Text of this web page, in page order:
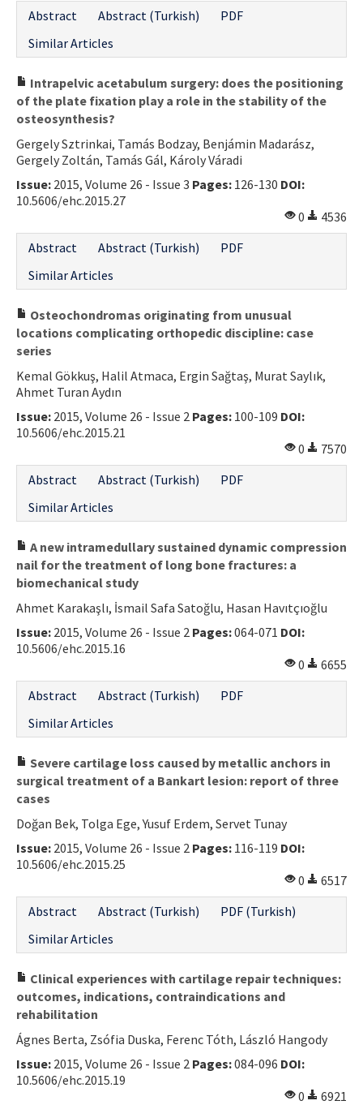
Abstract Abstract (Turkish)
PDF
Similar Articles
Intrapelvic acetabulum surgery: does the positioning
of the plate fixation play a role in the stability of the
osteosynthesis?
Gergely Sztrinkai, Tamás Bodzay, Benjámin Madarász,
Gergely Zoltán, Tamás Gál, Károly Váradi
Issue: 2015, Volume 26 - Issue 3 Pages: 126-130 DOI:
10.5606/ehc.2015.27
0
4536
Abstract
Abstract (Turkish)
PDF
Similar Articles
Osteochondromas originating from unusual
locations complicating orthopedic discipline: case
series
Kemal Gökkuş, Halil Atmaca, Ergin Sağtaş, Murat Saylık,
Ahmet Turan Aydın
Issue: 2015, Volume 26 - Issue 2 Pages: 100-109 DOI:
10.5606/ehc.2015.21
0
7570
Abstract
Abstract (Turkish)
PDF
Similar Articles
A new intramedullary sustained dynamic compression
nail for the treatment of long bone fractures: a
biomechanical study
Ahmet Karakaşlı, İsmail Safa Satoğlu, Hasan Havıtçıoğlu
Issue: 2015, Volume 26 - Issue 2 Pages:064-071 DOI:
10.5606/ehc.2015.16
0
6655
Abstract
Abstract (Turkish)
PDF
Similar Articles
Severe cartilage loss caused by metallic anchors in
surgical treatment of a Bankart lesion: report of three
cases
Doğan Bek, Tolga Ege, Yusuf Erdem, Servet Tunay
Issue: 2015, Volume 26 - Issue 2 Pages: 116-119 DOI:
10.5606/ehc.2015.25
0
6517
Abstract
Abstract (Turkish)
PDF (Turkish)
Similar Articles
Clinical experiences with cartilage repair techniques:
outcomes, indications, contraindications and
rehabilitation
Ágnes Berta, Zsófia Duska, Ferenc Tóth, László Hangody
Issue: 2015, Volume 26 - Issue 2 Pages:084-096 DOI:
10.5606/ehc.2015.19
0
6921